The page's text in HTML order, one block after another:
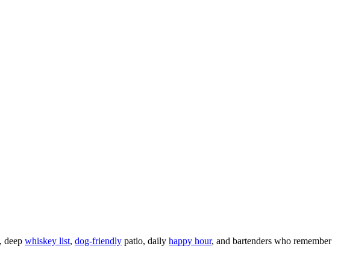
, deep whiskey list, dog-friendly patio, daily happy hour, and bartenders who remember